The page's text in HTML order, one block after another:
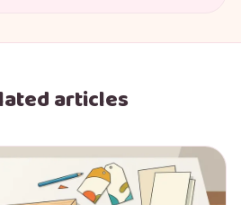
articles